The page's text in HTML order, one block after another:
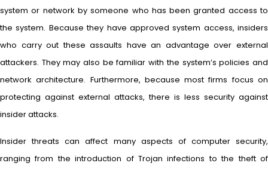
system or network by someone who has been granted access to
the system. Because they have approved system access, insiders
who carry out these assaults have an advantage over external
attackers. They may also be familiar with the system’s policies and
network architecture. Furthermore, because most firms focus on
protecting against external attacks, there is less security against
insider attacks.
Insider threats can affect many aspects of computer security,
ranging from the introduction of Trojan infections to the theft of